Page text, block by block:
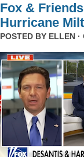
Fox &
Hurricane
POSTED BY ELLEN